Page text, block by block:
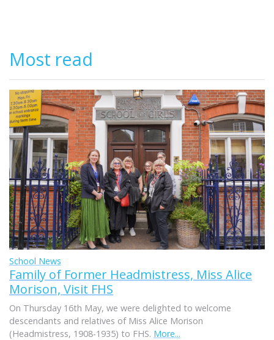
Most read
School News
Family of Former Headmistress, Miss Alice
Morison, Visit FHS
On Thursday 16th May, we were delighted to welcome
descendants and relatives of Miss Alice Morison
(Headmistress, 1908-1935) to FHS. More...